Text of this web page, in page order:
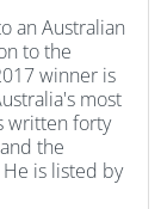
an Australian
to the
winner is
most
written forty
and the
He is listed by